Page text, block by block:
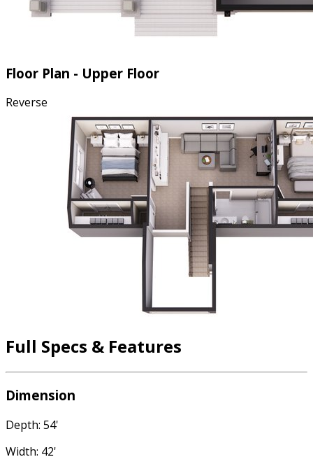
Floor Plan - Upper Floor
Reverse
Full Specs & Features
Dimension
Depth: 54'
Width: 42'